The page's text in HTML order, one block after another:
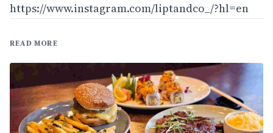
https://www.instagram.com/liptandco_/?hl=en
READ MORE